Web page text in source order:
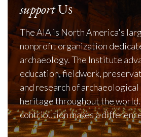
supportUs
The AIA is North America's
nonprofit organization
archaeology. The Institute
education, fieldwork,
and research of
heritage throughout the
contribution makes a